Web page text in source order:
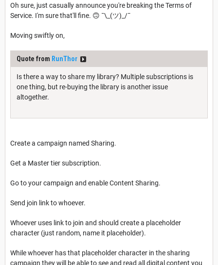
Oh sure, just casually announce you're breaking the Terms of
Service. I'm sure that'll fine. 🙃 ¯\_(ツ)_/¯
Moving swiftly on,
Quote from RunThor
Is there a way to share my library? Multiple subscriptions is
one thing, but re-buying the library is another issue
altogether.
Create a campaign named Sharing.
Get a Master tier subscription.
Go to your campaign and enable Content Sharing.
Send join link to whoever.
Whoever uses link to join and should create a placeholder
character (just random, name it placeholder).
While whoever has that placeholder character in the sharing
campaign they will be able to see and read all digital content you